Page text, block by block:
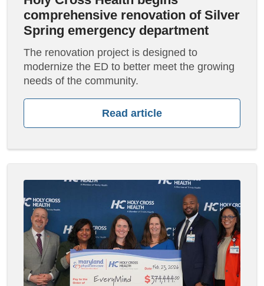
comprehensive renovation of Silver
Spring emergency department
The renovation project is designed to
modernize the ED to better meet the growing
needs of the community.
Read article